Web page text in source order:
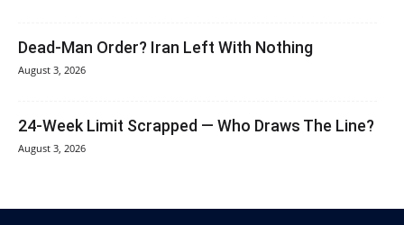
Dead-Man Order? Iran Left With Nothing
August 3, 2026
24-Week Limit Scrapped — Who Draws The Line?
August 3, 2026